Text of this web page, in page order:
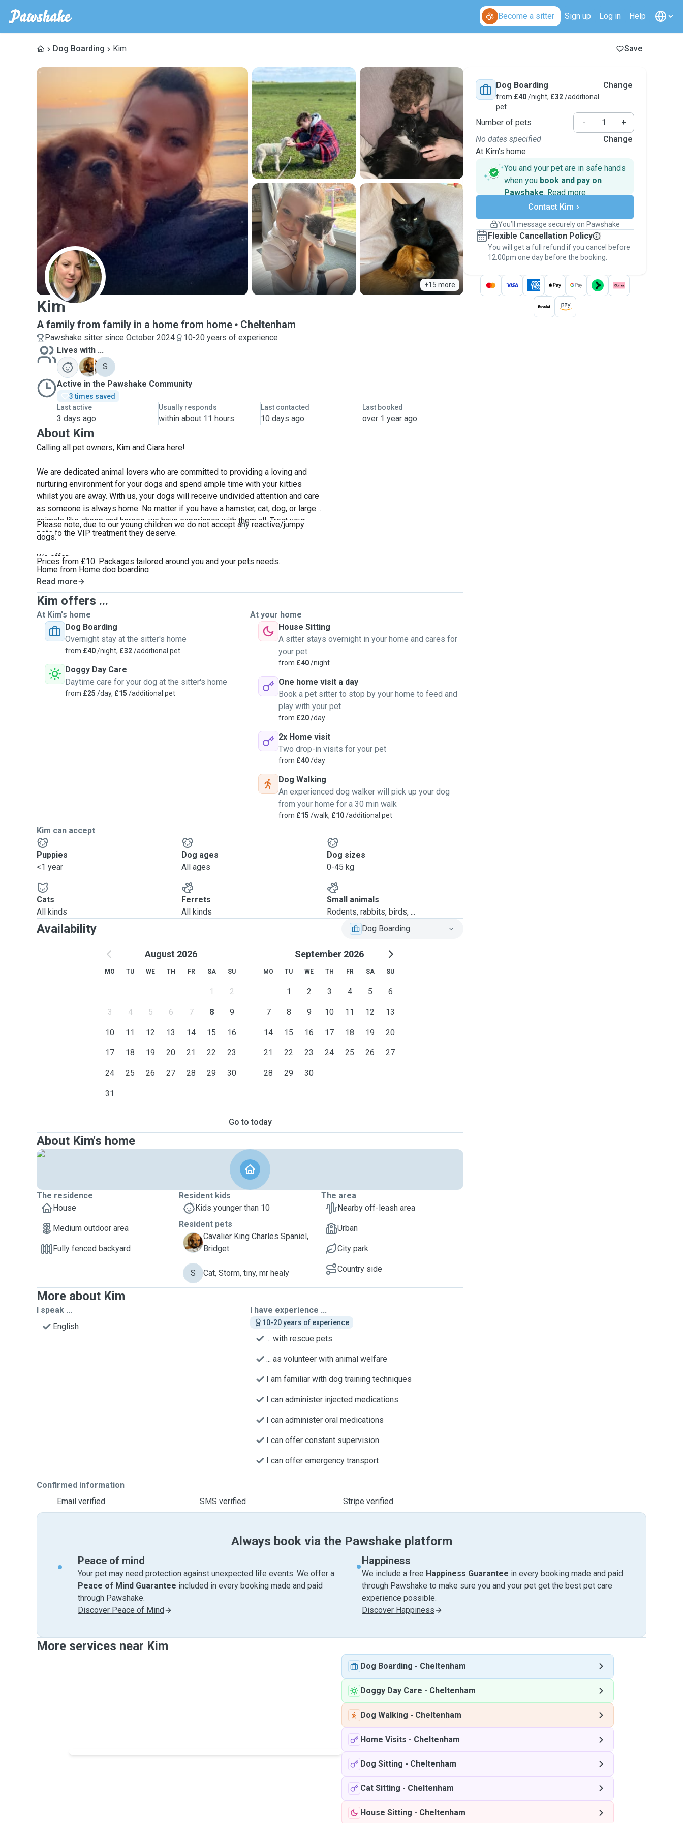
Become a sitter Sign up Log in Help
Dog Boarding Kim Save
+15 more
K
Kim
A family from family in a home from home Cheltenham
Pawshake sitter since October 2024
10-20 years of experience
Lives with ...
B
S
Active in the Pawshake Community
3 times saved
Last active
3 days ago
Usually responds
within about 11 hours
Last contacted
10 days ago
Last booked
over 1 year ago
About Kim
Calling all pet owners, Kim and Ciara here!
We are dedicated animal lovers who are committed to providing a loving and
nurturing environment for your dogs and spend ample time with your kitties
whilst you are away. With us, your dogs will receive undivided attention and care
as someone is always home. No matter if you have a hamster, cat, dog, or larger
animals like sheep and horses, we have experience with them all. Treat your
pets to the VIP treatment they deserve.
We offer:
Home from Home dog boarding
In home Cat sitting with up to 2 daily visits
Small animal/fish visits (once daily)
Discount for additional pets
Dog walking
Farm/small holding animal care
Whelping/Queening
In home overnight care
Short notice bookings
Short/long term stays
Administering Medication and routine vet visits (should they fall whilst in our
Please note, due to our young children we do not accept any reactive/jumpy
dogs.
Prices from £10. Packages tailored around you and your pets needs.
Read more
Kim offers ...
At Kim's home
Dog Boarding
Overnight stay at the sitter's home
from £40/night, £32/additional pet
Doggy Day Care
Daytime care for your dog at the sitter's home
from £25 /day, £15 /additional pet
At your home
House Sitting
A sitter stays overnight in your home and cares for
your pet
from £40/night
One home visit a day
Book a pet sitter to stop by your home to feed and
play with your pet
from £20/day
2x Home visit
Two drop-in visits for your pet
from £40/day
Dog Walking
An experienced dog walker will pick up your dog
from your home for a 30 min walk
from £15 /walk, £10/additional pet
Kim can accept
Puppies
<1 year
Dog ages
All ages
Dog sizes
0-45 kg
Cats
All kinds
Ferrets
All kinds
Small animals
Rodents, rabbits, birds, ...
Availability Dog Boarding
August 2026
MO TU WE TH FR SA SU
1 2
3 4 5 6 7 8 9
10 11 12 13 14 15 16
17 18 19 20 21 22 23
24 25 26 27 28 29 30
31
September 2026
MO TU WE TH FR SA SU
1 2 3 4 5 6
7 8 9 10 11 12 13
14 15 16 17 18 19 20
21 22 23 24 25 26 27
28 29 30
Go to today
About Kim's home
The residence
House
Medium outdoor area
Fully fenced backyard
Resident kids
Kids younger than 10
Resident pets
B
Cavalier King Charles Spaniel,
Bridget
S Cat, Storm, tiny, mr healy
The area
Nearby off-leash area
Urban
City park
Country side
More about Kim
I speak ...
English
I have experience ...
10-20 years of experience
... with rescue pets
... as volunteer with animal welfare
I am familiar with dog training techniques
I can administer injected medications
I can administer oral medications
I can offer constant supervision
I can offer emergency transport
Confirmed information
Email verified
SMS verified Stripe verified
Dog Boarding
from £40/night, £32/additional
pet
Change
Number of pets -
+
No dates specified
At Kim's home
Change
You and your pet are in safe hands
when you book and pay on
Pawshake. Read more
Secure payments
Support if plans change
Keep everything on Pawshake - from first
message, to payment - to stay covered by
thePawshake Guarantee.
Contact Kim
You’ll message securely on Pawshake
Flexible Cancellation Policy
You will get a full refund if you cancel before
12:00pm one day before the booking.
Always book via the Pawshake platform
Peace of mind
Your pet may need protection against unexpected life events. We offer a
Peace of Mind Guarantee included in every booking made and paid
through Pawshake.
Discover Peace of Mind
Happiness
We include a free Happiness Guarantee in every booking made and paid
through Pawshake to make sure you and your pet get the best pet care
experience possible.
Discover Happiness
More services near Kim
Dog Boarding - Cheltenham
Doggy Day Care - Cheltenham
Dog Walking - Cheltenham
Home Visits - Cheltenham
Dog Sitting - Cheltenham
Cat Sitting - Cheltenham
House Sitting - Cheltenham